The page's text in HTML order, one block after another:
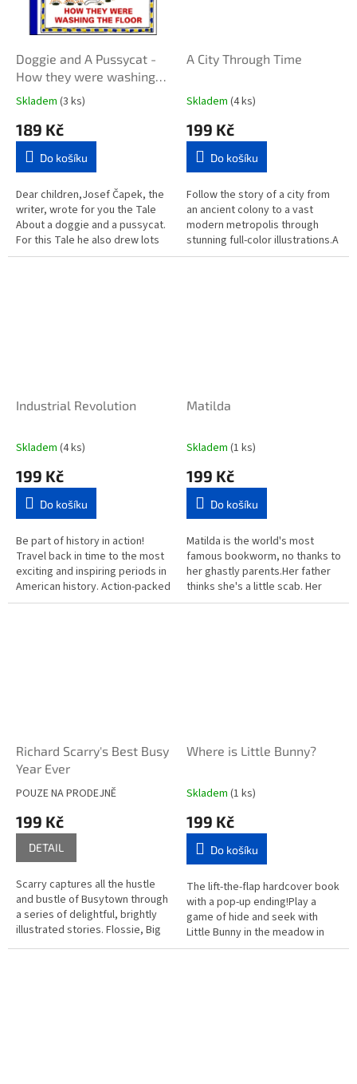
Doggie and A Pussycat -
How they were washing
the Floor
Skladem (3 ks)
189 Kč
Do košíku
Dear children,Josef Čapek, the
writer, wrote for you the Tale
About a doggie and a pussycat.
For this Tale he also drew lots
of very nice pictures. When he
A City Through Time
Skladem (4 ks)
199 Kč
Do košíku
Follow the story of a city from
an ancient colony to a vast
modern metropolis through
stunning full-color illustrations.A
City Through Time will transport
Industrial Revolution
Skladem (4 ks)
199 Kč
Do košíku
Be part of history in action!
Travel back in time to the most
exciting and inspiring periods in
American history. Action-packed
and historically accurate, All
Matilda
Skladem (1 ks)
199 Kč
Do košíku
Matilda is the world's most
famous bookworm, no thanks to
her ghastly parents.Her father
thinks she's a little scab. Her
mother spends all afternoon
Richard Scarry's Best Busy
Year Ever
POUZE NA PRODEJNĚ
199 Kč
DETAIL
Scarry captures all the hustle
and bustle of Busytown through
a series of delightful, brightly
illustrated stories. Flossie, Big
Hilda, Mother Cat, Squeaky
Where is Little Bunny?
Skladem (1 ks)
199 Kč
Do košíku
The lift-the-flap hardcover book
with a pop-up ending!Play a
game of hide and seek with
Little Bunny in the meadow in
Where is Little Bunny?Young